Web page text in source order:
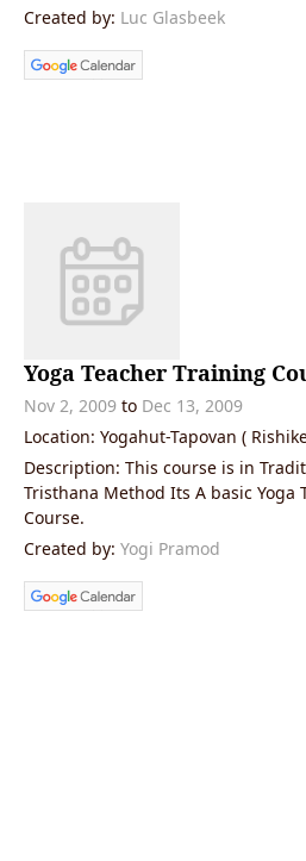
Created by: Luc Glasbeek
Yoga Teacher Training
Nov 2, 2009 to Dec 13, 2009
Location: Yogahut-Tapovan (
Description: This course is in
Tristhana Method Its A basic Yoga
Course.
Created by: Yogi Pramod